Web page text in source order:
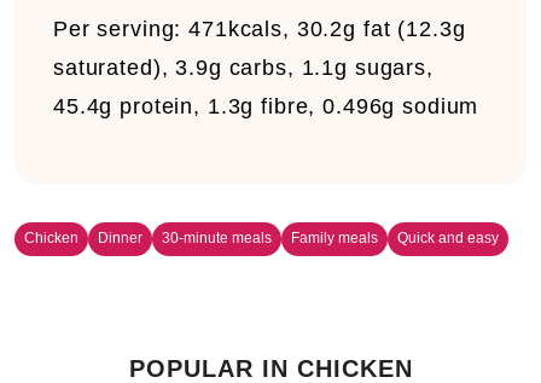
Per serving:471kcals, 30.2g fat (12.3g
saturated), 3.9g carbs, 1.1g sugars,
45.4g protein, 1.3g fibre, 0.496g sodium
Chicken Dinner 30-minute meals Family meals Quick and easy
POPULAR IN CHICKEN